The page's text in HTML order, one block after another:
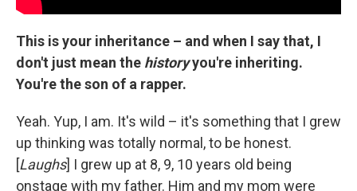
This is your inheritance – and when I say that, I
don't just mean the historyyou're inheriting.
You're the son of a rapper.
Yeah. Yup, I am. It's wild – it's something that I grew
up thinking was totally normal, to be honest.
[Laughs] I grew up at 8, 9, 10 years old being
onstage with my father. Him and my mom were